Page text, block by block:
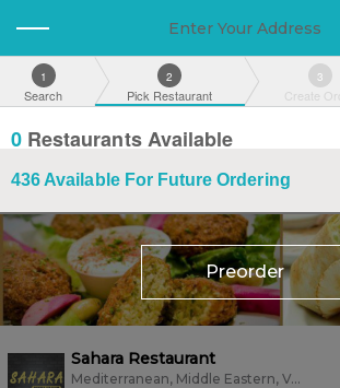
Enter Your Address
1
Search
2
Pick Restaurant
3
Create
0 Restaurants Available
436 Available For Future Ordering
Preorder
Sahara Restaurant
Mediterranean, Middle Eastern, Vegan, Vegetarian, Wings